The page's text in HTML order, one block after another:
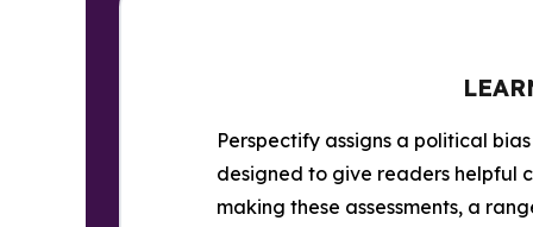
Perspectify assigns a political
designed to give readers helpful
making these assessments, a